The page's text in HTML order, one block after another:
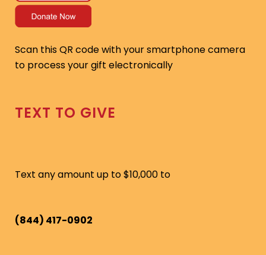
Scan this QR code with your smartphone camera
to process your gift electronically
TEXT TO GIVE
Text any amount up to $10,000 to
(844) 417-0902